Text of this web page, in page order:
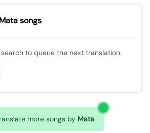
songs
to queue the next translation.
more songs by Mata